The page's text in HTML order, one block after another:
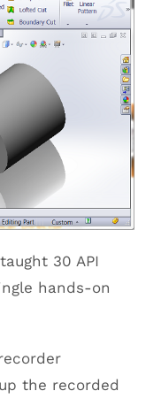
30 API
hands-on
the recorded